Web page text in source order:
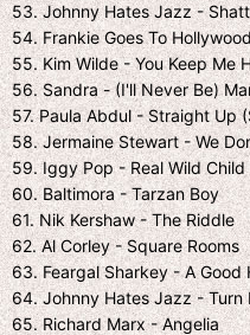
53. Johnny Hates Jazz -
54. Frankie Goes To
55. Kim Wilde - You Keep Me
56. Sandra - (I'll Never Be)
57. Paula Abdul - Straight Up
58. Jermaine Stewart - We
59. Iggy Pop - Real Wild Child
60. Baltimora - Tarzan Boy
61. Nik Kershaw - The Riddle
62. Al Corley - Square Rooms
63. Feargal Sharkey - A Good
64. Johnny Hates Jazz - Turn
65. Richard Marx - Angelia